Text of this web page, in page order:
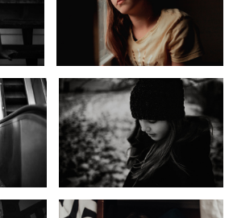
Before the Storm
Untitled 6